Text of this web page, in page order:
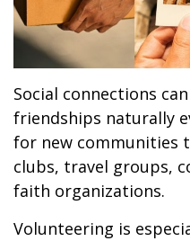
Social connections
friendships naturally
for new communities
clubs, travel groups,
faith organizations.
Volunteering is